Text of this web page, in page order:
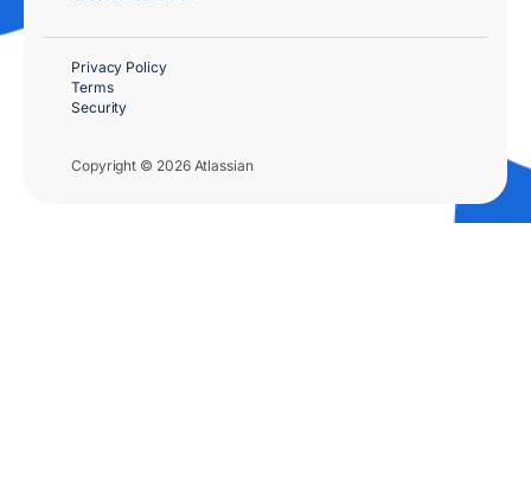
Copyright © 2026 Atlassian
Privacy Policy
Terms
Security